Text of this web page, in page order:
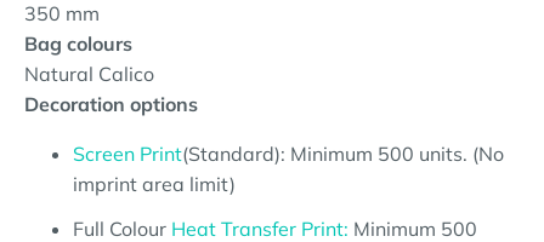
350 mm
Bag colours
Natural Calico
Decoration options
Screen Print(Standard): Minimum 500 units. (No
imprint area limit)
Full Colour Heat Transfer Print: Minimum 500